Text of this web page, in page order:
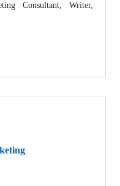
Consultant, Writer,